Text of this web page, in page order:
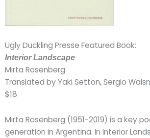
Ugly Duckling Presse Featured Book:
Interior Landscape
Mirta Rosenberg
Translated by Yaki Setton, Sergio
$18
Mirta Rosenberg (1951-2019) is a key
generation in Argentina. In Interior